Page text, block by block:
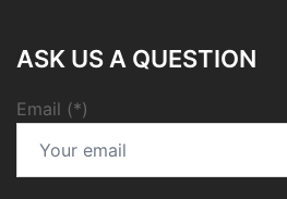
ASK US A QUESTION
Email (*)